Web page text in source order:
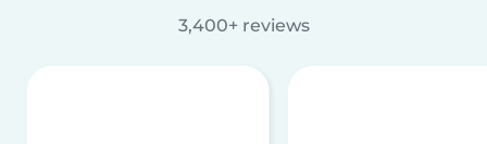
3,400+ reviews